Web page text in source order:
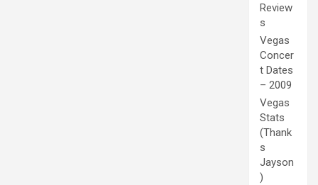
Review
s
Vegas
Concer
t Dates
– 2009
Vegas
Stats
(Thank
s
Jayson
)